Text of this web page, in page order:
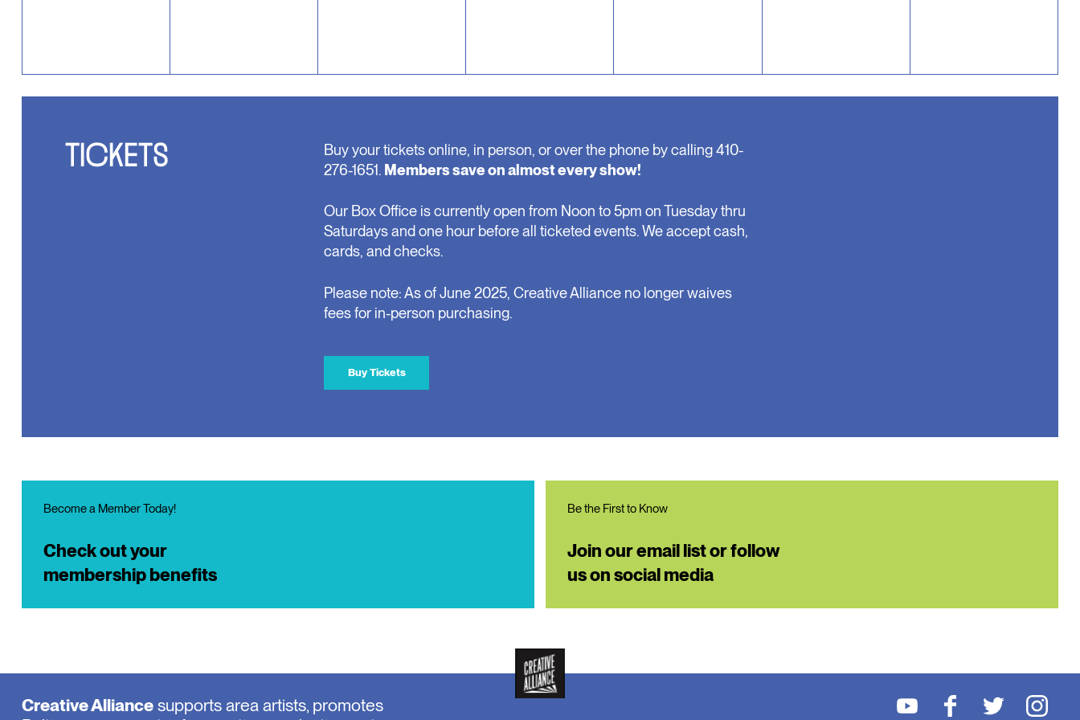
TICKETS
Buy your tickets online, in person, or over the phone by calling 410-
276-1651. Members save on almost every show!
Our Box Office is currently open from Noon to 5pm on Tuesday thru
Saturdays and one hour before all ticketed events. We accept cash,
cards, and checks.
Please note: As of June 2025, Creative Alliance no longer waives
fees for in-person purchasing.
Buy Tickets
Become a Member Today!
Check out your
membership benefits
Be the First to Know
Join our email list or follow
us on social media
Creative Alliancesupports area artists, promotes